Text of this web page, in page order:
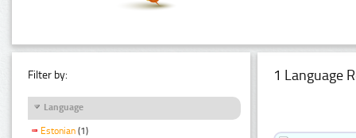
Filter by:
Language
Estonian (1)
1 Language